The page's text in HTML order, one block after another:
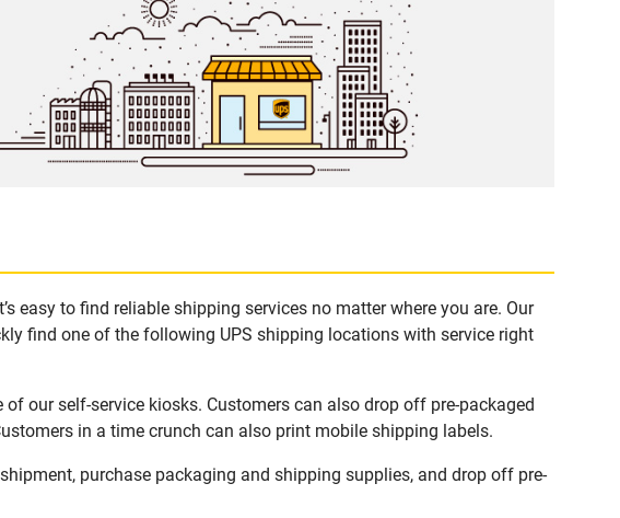
easy to find reliable shipping services no matter where you are. Our
find one of the following UPS shipping locations with service right
of our self-service kiosks. Customers can also drop off pre-packaged
in a time crunch can also print mobile shipping labels.
purchase packaging and shipping supplies, and drop off pre-